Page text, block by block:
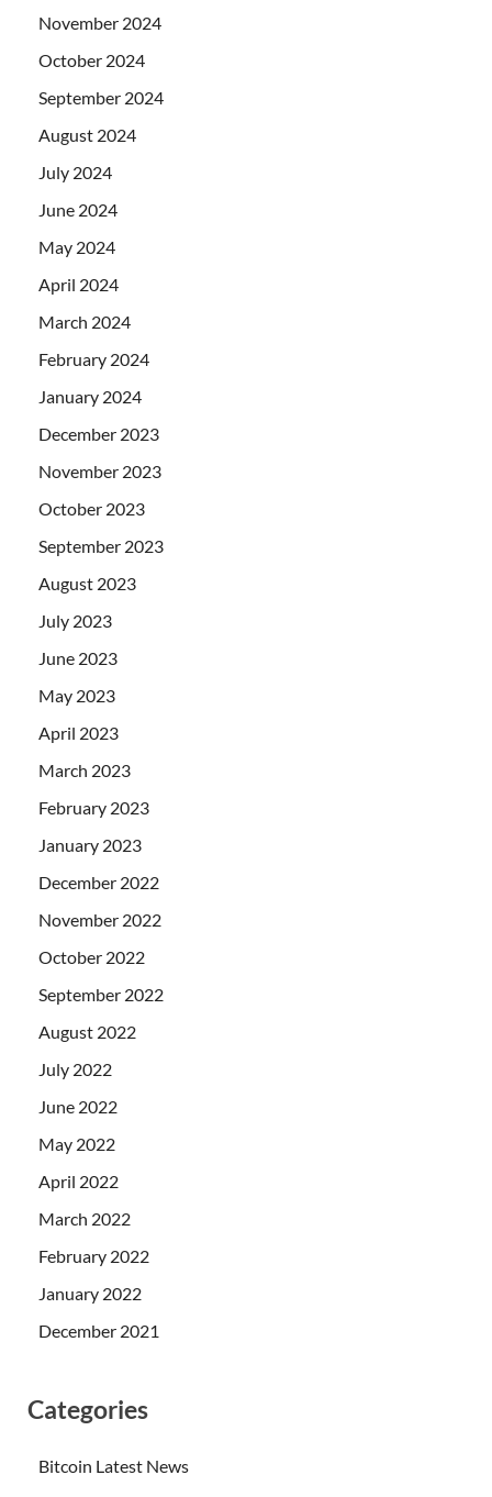
November 2024
October 2024
September 2024
August 2024
July 2024
June 2024
May 2024
April 2024
March 2024
February 2024
January 2024
December 2023
November 2023
October 2023
September 2023
August 2023
July 2023
June 2023
May 2023
April 2023
March 2023
February 2023
January 2023
December 2022
November 2022
October 2022
September 2022
August 2022
July 2022
June 2022
May 2022
April 2022
March 2022
February 2022
January 2022
December 2021
Categories
Bitcoin Latest News